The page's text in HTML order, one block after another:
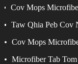
Cov Mops
Taw Qhia Peb Cov
Cov Mops
Microfiber Tab